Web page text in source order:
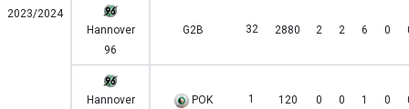
2023/2024
Hannover
96
G2B 32 2880 2 2 6 0
Hannover
POK 1 120 0 0 1 0